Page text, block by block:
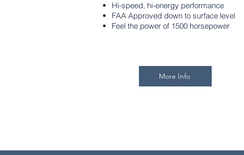
Hi-speed, hi-energy performance
FAA Approved down to surface level
Feel the power of 1500 horsepower
More Info